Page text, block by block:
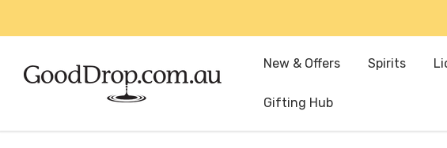
New & Offers Spirits
Gifting Hub